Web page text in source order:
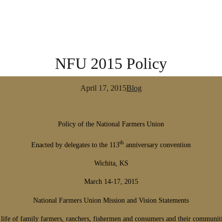
NFU 2015 Policy
April 17, 2015Blog
Policy of the National Farmers Union
Enacted by delegates to the 113th anniversary convention
Wichita, KS
March 14-17, 2015
National Farmers Union Mission and Vision Statements
of family farmers, ranchers, fishermen and consumers and their